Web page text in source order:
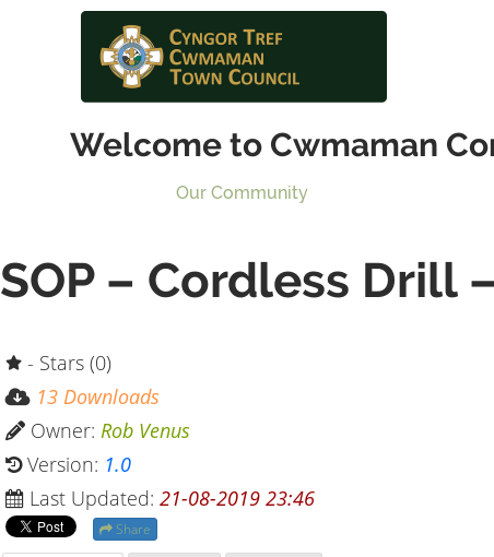
Welcome to Cwmaman
Our Community
SOP – Cordless Drill
- Stars (0)
13 Downloads
Owner: Rob Venus
Version: 1.0
Last Updated: 21-08-2019 23:46
Share